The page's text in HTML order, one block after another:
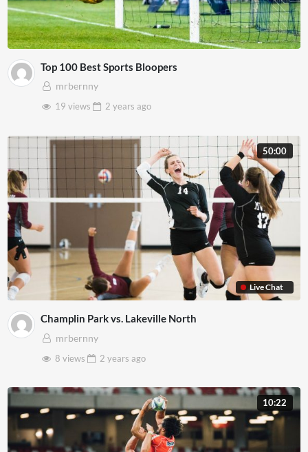
Top 100 Best Sports Bloopers
mrbernny
19 views
2 years ago
Live Chat
50:00
Champlin Park vs. Lakeville North
mrbernny
8 views
2 years ago
10:22